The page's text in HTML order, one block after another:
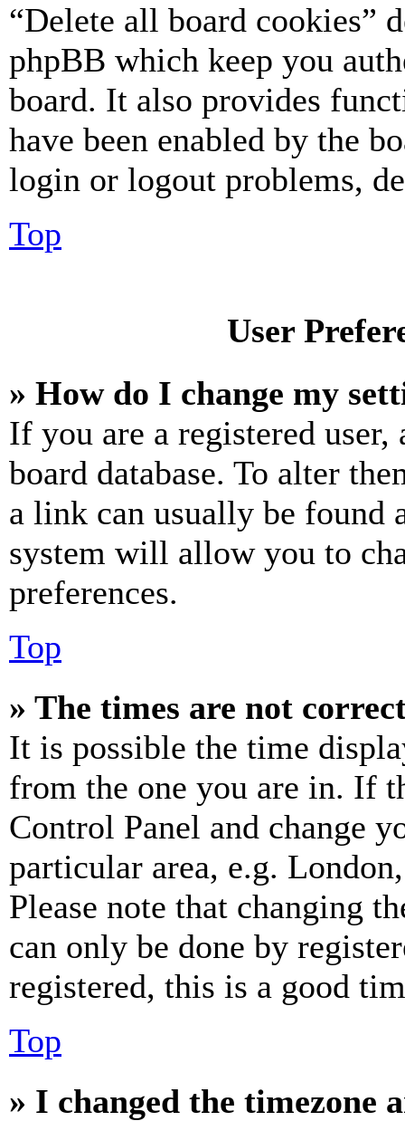
“Delete all board cookies”
phpBB which keep you
board. It also provides
have been enabled by the
login or logout problems,
Top
User
» How do I change my
If you are a registered
board database. To alter
a link can usually be found
system will allow you to
preferences.
Top
» The times are not
It is possible the time
from the one you are in. If
Control Panel and change
particular area, e.g.
Please note that changing
can only be done by
registered, this is a good
Top
» I changed the timezone